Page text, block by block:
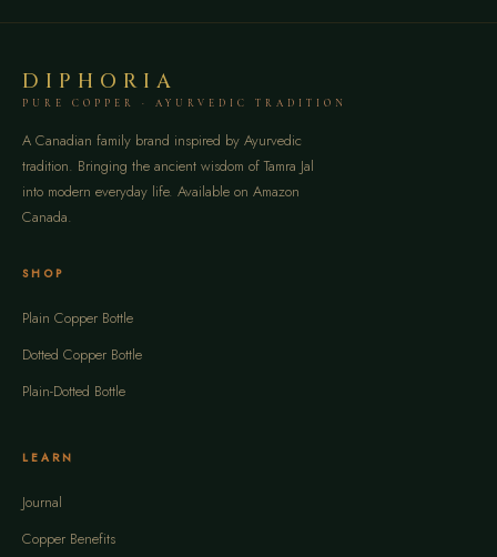
DIPHORIA
PURE COPPER · AYURVEDIC TRADITION
A Canadian family brand inspired by Ayurvedic
tradition. Bringing the ancient wisdom of Tamra Jal
into modern everyday life. Available on Amazon
Canada.
SHOP
Plain Copper Bottle
Dotted Copper Bottle
Plain-Dotted Bottle
LEARN
Journal
Copper Benefits